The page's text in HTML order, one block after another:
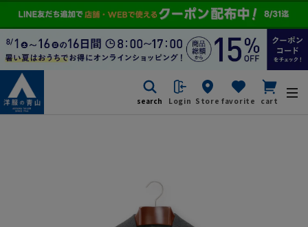
search Login Store favorite cart